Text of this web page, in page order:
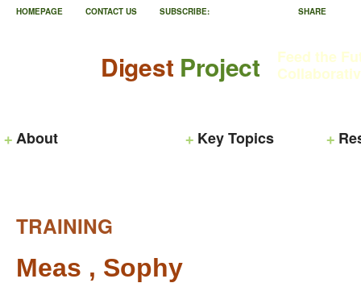
Digest Project
Feed the
About Key Topics
HOMEPAGE CONTACT US SUBSCRIBE: SHARE
TRAINING
Meas , Sophy